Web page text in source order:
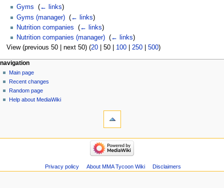
Gyms
(← links)
Gyms (manager) (← links)
Nutrition companies
(← links)
Nutrition companies (manager) (← links)
View (previous 50| next 50) (20| 50| 100| 250| 500)
Navigation
menu
page actions
page
discussion
kà
view
àwọn irinṣẹ́ tèmi
log
in
navigation
Main page
Recent changes
Random page
Help about MediaWiki
navigation
changes
Privacy policy About MMA Tycoon Wiki Disclaimers